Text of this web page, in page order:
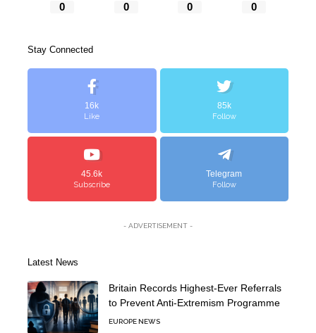
0 0 0 0
Stay Connected
16k
Like
85k
Follow
45.6k
Subscribe
Telegram
Follow
- ADVERTISEMENT -
Latest News
Britain Records Highest-Ever Referrals
to Prevent Anti-Extremism Programme
EUROPE NEWS